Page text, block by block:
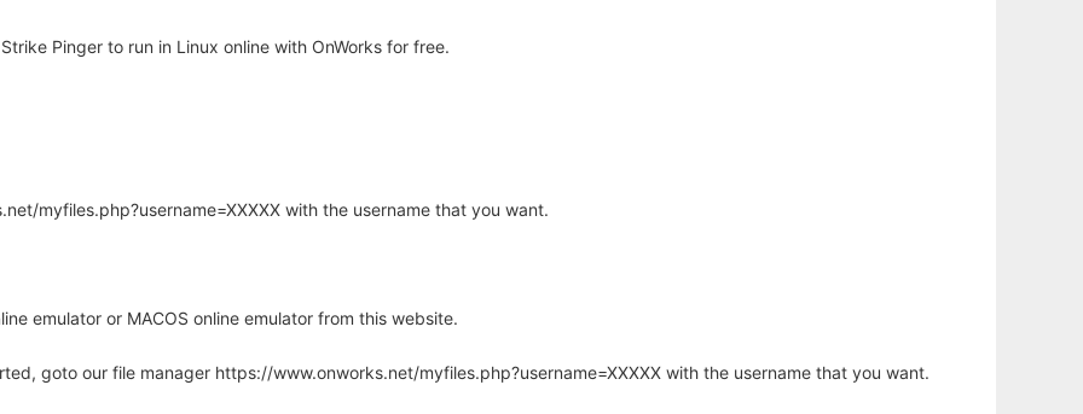
Pinger to run in Linux online with OnWorks for free.
myfiles.php?username=XXXXX with the username that you want.
emulator or MACOS online emulator from this website.
goto our file manager https://www.onworks.net/myfiles.php?username=XXXXX with the username that you want.